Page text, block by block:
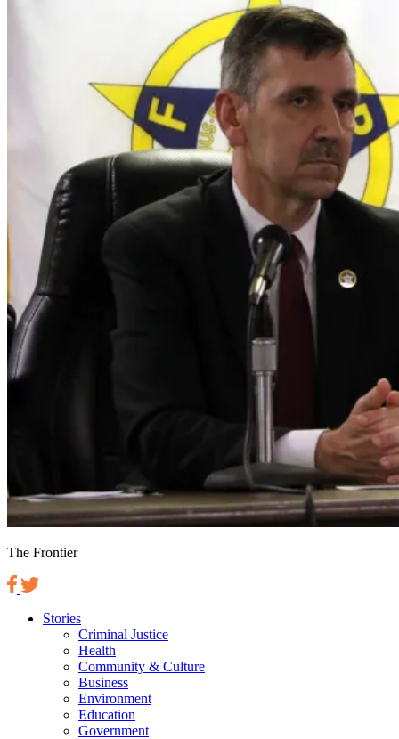
The Frontier
Stories
Criminal Justice
Health
Community & Culture
Business
Environment
Education
Government